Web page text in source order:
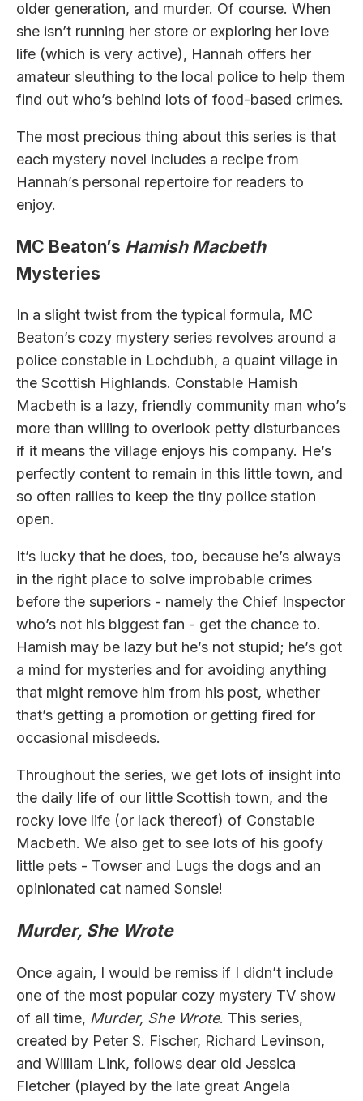
older generation, and murder. Of course. When
she isn’t running her store or exploring her love
life (which is very active), Hannah offers her
amateur sleuthing to the local police to help them
find out who’s behind lots of food-based crimes.
The most precious thing about this series is that
each mystery novel includes a recipe from
Hannah’s personal repertoire for readers to
enjoy.
MC Beaton’s Hamish Macbeth
Mysteries
In a slight twist from the typical formula, MC
Beaton’s cozy mystery series revolves around a
police constable in Lochdubh, a quaint village in
the Scottish Highlands. Constable Hamish
Macbeth is a lazy, friendly community man who’s
more than willing to overlook petty disturbances
if it means the village enjoys his company. He’s
perfectly content to remain in this little town, and
so often rallies to keep the tiny police station
open.
It’s lucky that he does, too, because he’s always
in the right place to solve improbable crimes
before the superiors - namely the Chief Inspector
who’s not his biggest fan - get the chance to.
Hamish may be lazy but he’s not stupid; he’s got
a mind for mysteries and for avoiding anything
that might remove him from his post, whether
that’s getting a promotion or getting fired for
occasional misdeeds.
Throughout the series, we get lots of insight into
the daily life of our little Scottish town, and the
rocky love life (or lack thereof) of Constable
Macbeth. We also get to see lots of his goofy
little pets - Towser and Lugs the dogs and an
opinionated cat named Sonsie!
Murder, She Wrote
Once again, I would be remiss if I didn’t include
one of the most popular cozy mystery TV show
of all time, Murder, She Wrote. This series,
created by Peter S. Fischer, Richard Levinson,
and William Link, follows dear old Jessica
Fletcher (played by the late great Angela